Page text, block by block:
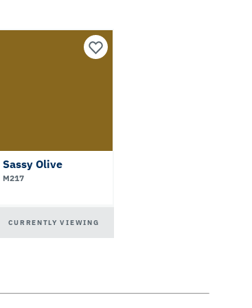
Sassy Olive
M217
CURRENTLY VIEWING